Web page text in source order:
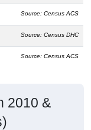
Source: Census ACS
Source: Census DHC
Source: Census ACS
2010 &